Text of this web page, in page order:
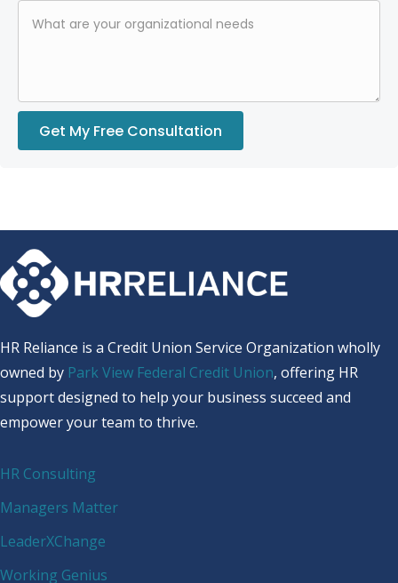
Get My Free Consultation
HR Reliance is a Credit Union Service Organization wholly
owned by Park View Federal Credit Union, offering HR
support designed to help your business succeed and
empower your team to thrive.
HR Consulting
Managers Matter
LeaderXChange
Working Genius